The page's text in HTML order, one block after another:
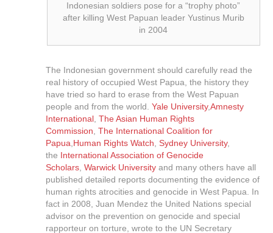
Indonesian soldiers pose for a “trophy photo”
after killing West Papuan leader Yustinus Murib
in 2004
The Indonesian government should carefully read the
real history of occupied West Papua, the history they
have tried so hard to erase from the West Papuan
people and from the world. Yale University,Amnesty
International The Asian Human Rights
Commission The International Coalition for
Papua Human Rights Watch Sydney University,
the International Association of Genocide
Scholars Warwick University and many others have all
published detailed reports documenting the evidence of
human rights atrocities and genocide in West Papua. In
fact in 2008, Juan Mendez the United Nations special
advisor on the prevention on genocide and special
rapporteur on torture, wrote to the UN Secretary